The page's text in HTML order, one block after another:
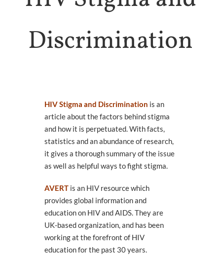
Health
Trans
Health
About
ARCHES
Queer
Media
Discrimination
HIV Stigma and Discrimination is an
article about the factors behind stigma
and how it is perpetuated. With facts,
statistics and an abundance of research,
it gives a thorough summary of the issue
as well as helpful ways to fight stigma.
AVERTis an HIV resource which
provides global information and
education on HIV and AIDS. They are
UK-based organization, and has been
working at the forefront of HIV
education for the past 30 years.